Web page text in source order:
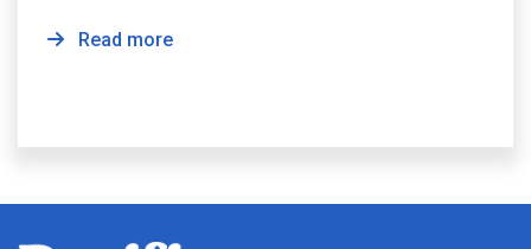
Read more